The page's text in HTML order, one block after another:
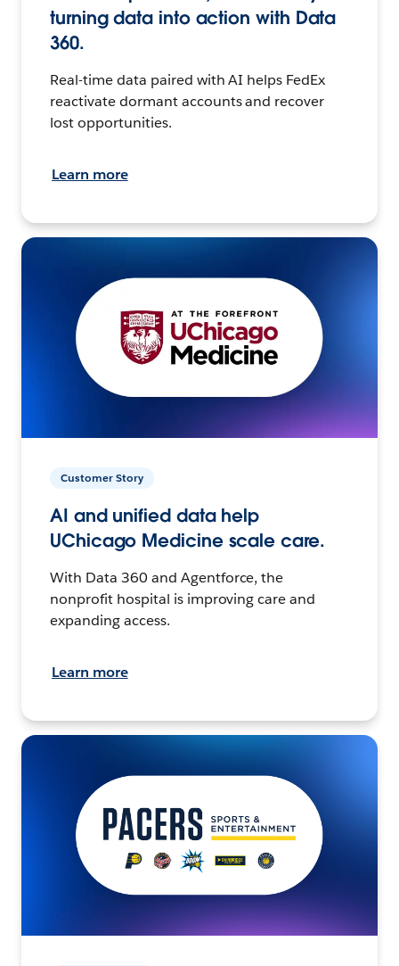
turning data into action with Data
360.
Real-time data paired with AI helps FedEx
reactivate dormant accounts and recover
lost opportunities.
Learn more
Customer Story
AI and unified data help
UChicago Medicine scale care.
With Data 360 and Agentforce, the
nonprofit hospital is improving care and
expanding access.
Learn more